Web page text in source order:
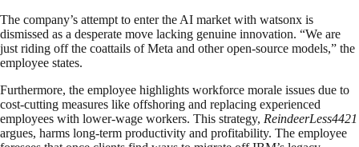
The company’s attempt to enter the AI market with watsonx is
dismissed as a desperate move lacking genuine innovation. “We are
just riding off the coattails of Meta and other open-source models,” the
employee states.
Furthermore, the employee highlights workforce morale issues due to
cost-cutting measures like offshoring and replacing experienced
employees with lower-wage workers. This strategy, ReindeerLess4421
argues, harms long-term productivity and profitability. The employee